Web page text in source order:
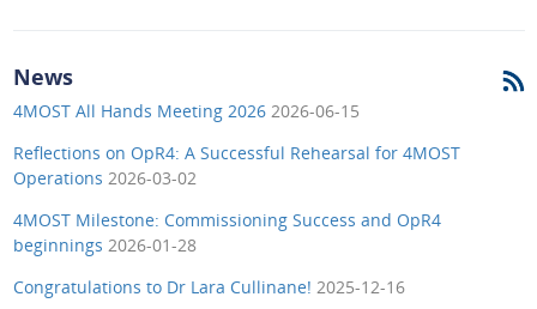
News
4MOST All Hands Meeting 2026 2026-06-15
Reflections on OpR4: A Successful Rehearsal for 4MOST
Operations 2026-03-02
4MOST Milestone: Commissioning Success and OpR4
beginnings 2026-01-28
Congratulations to Dr Lara Cullinane! 2025-12-16